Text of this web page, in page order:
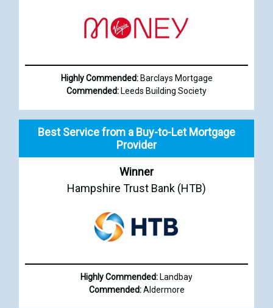
Highly Commended: Barclays Mortgage
Commended: Leeds Building Society
Best Service from a Buy-to-Let Mortgage
Provider
Winner
Hampshire Trust Bank (HTB)
Highly Commended: Landbay
Commended:Aldermore